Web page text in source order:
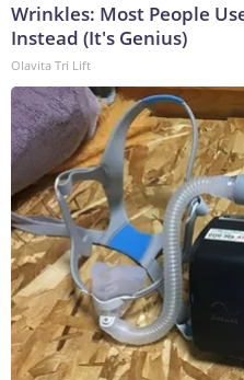
Wrinkles: Most People
Instead (It's Genius)
Olavita Tri Lift